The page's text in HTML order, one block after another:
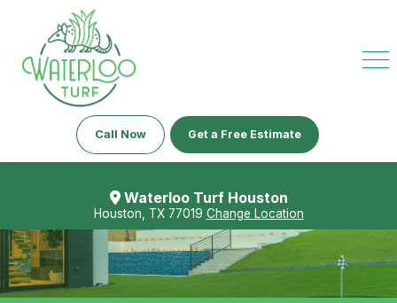
Call Now Get a Free Estimate
Waterloo Turf Houston
Houston, TX 77019 Change Location